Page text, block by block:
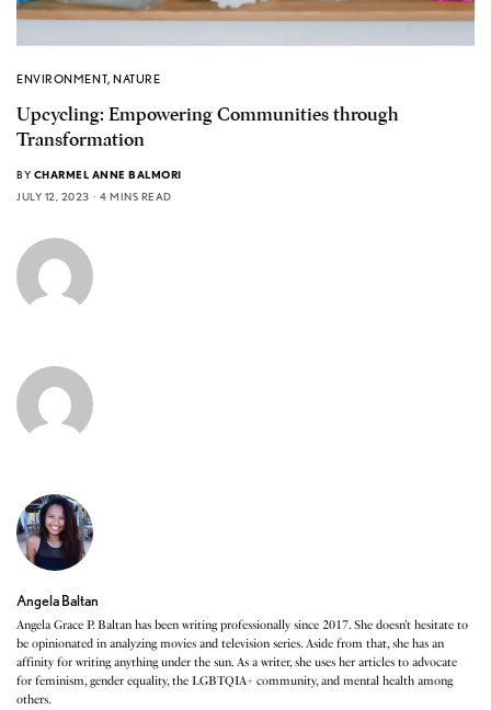
ENVIRONMENT,NATURE
Upcycling: Empowering Communities through
Transformation
BY CHARMEL ANNE BALMORI
JULY 12, 2023
4 MINS READ
Angela Baltan
Angela Grace P. Baltan has been writing professionally since 2017. She doesn’t hesitate to
be opinionated in analyzing movies and television series. Aside from that, she has an
affinity for writing anything under the sun. As a writer, she uses her articles to advocate
for feminism, gender equality, the LGBTQIA+ community, and mental health among
others.